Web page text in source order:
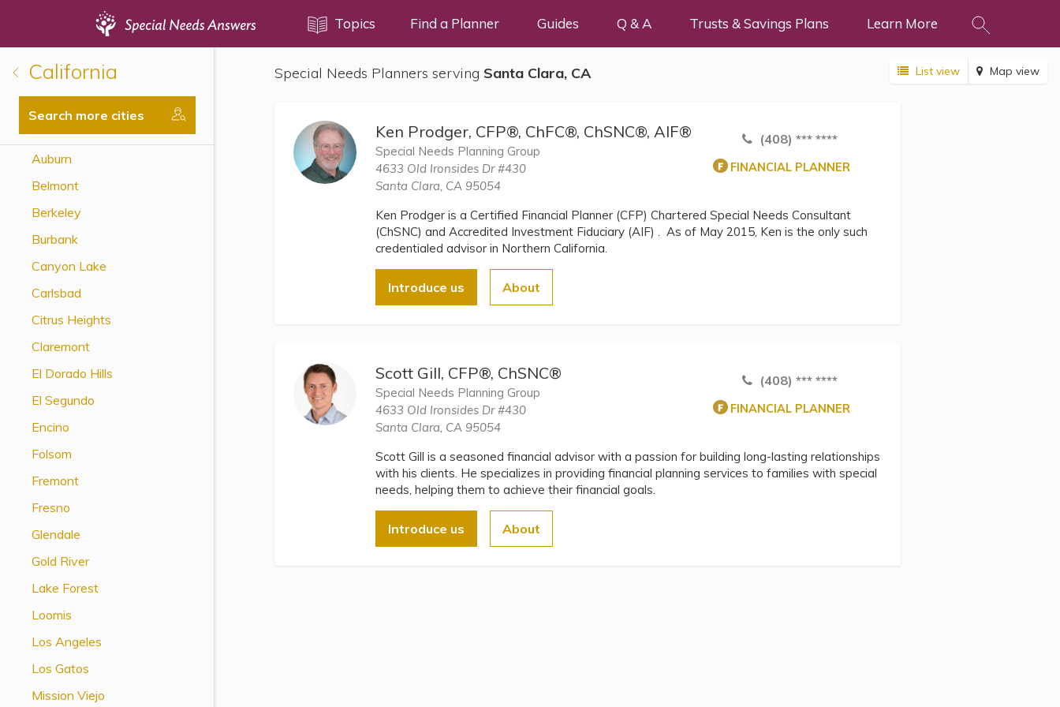
Topics Find a Planner Guides Q & A Trusts & Savings Plans Learn More
Special Needs Planners serving Santa Clara, CA List view Map view
Ken Prodger, CFP®, ChFC®, ChSNC®, AIF®
Special Needs Planning Group
4633 Old Ironsides Dr #430
Santa Clara, CA 95054
(408) *** ****
FINANCIAL PLANNER
Ken Prodger is a Certified Financial Planner (CFP) Chartered Special Needs Consultant
(ChSNC) and Accredited Investment Fiduciary (AIF) . As of May 2015, Ken is the only such
credentialed advisor in Northern California.
Introduce us About
Scott Gill, CFP®, ChSNC®
Special Needs Planning Group
4633 Old Ironsides Dr #430
Santa Clara, CA 95054
(408) *** ****
FINANCIAL PLANNER
Scott Gill is a seasoned financial advisor with a passion for building long-lasting relationships
with his clients. He specializes in providing financial planning services to families with special
needs, helping them to achieve their financial goals.
Introduce us About
California
Search more cities
Auburn
Belmont
Berkeley
Burbank
Canyon Lake
Carlsbad
Citrus Heights
Claremont
El Dorado Hills
El Segundo
Encino
Folsom
Fremont
Fresno
Glendale
Gold River
Lake Forest
Loomis
Los Angeles
Los Gatos
Mission Viejo
Disability Issues
Health Care
Financial Planning
Public Benefits
Settlement Planning
SSI and SSDI
Special Needs Trusts
ABLE Accounts
Topics
Questions & Answers
Directory of Pooled Trusts
Directory of ABLE Accounts